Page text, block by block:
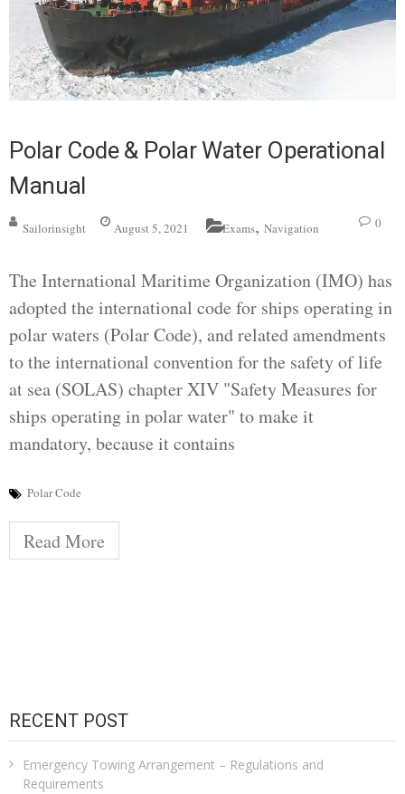
Polar Code & Polar Water Operational
Manual
Sailorinsight August 5, 2021 Exams, Navigation 0
The International Maritime Organization (IMO) has
adopted the international code for ships operating in
polar waters (Polar Code), and related amendments
to the international convention for the safety of life
at sea (SOLAS) chapter XIV "Safety Measures for
ships operating in polar water" to make it
mandatory, because it contains
Polar Code
Read More
RECENT POST
Emergency Towing Arrangement – Regulations and
Requirements